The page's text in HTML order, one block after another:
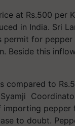
at Rs.500 per
in India. Sri
permit for
Beside this
compared to
importing
to doubt.